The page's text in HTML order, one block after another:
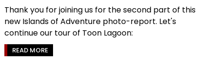
Thank you for joining us for the second part of this
new Islands of Adventure photo-report. Let's
continue our tour of Toon Lagoon:
READ MORE